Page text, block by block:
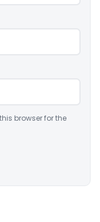
browser for the